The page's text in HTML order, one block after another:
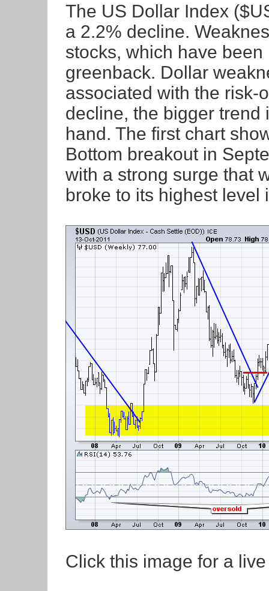
The US Dollar Index
a 2.2% decline.
stocks, which have
greenback. Dollar
associated with the risk-
decline, the bigger trend
hand. The first chart
Bottom breakout in
with a strong surge that
broke to its highest level
Click this image for a